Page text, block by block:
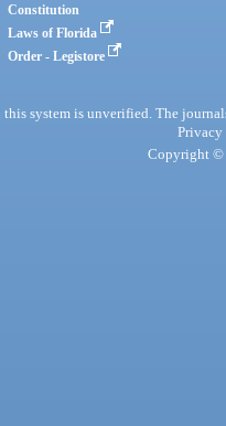
Constitution
Laws of Florida
Order - Legistore
system is unverified. The
Privacy
Copyright ©